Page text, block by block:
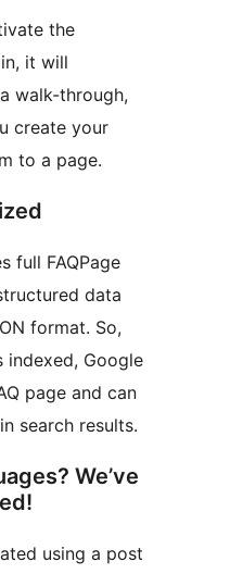
the
it will
walk-through,
create your
to a page.
full FAQPage
data
format. So,
indexed, Google
page and can
search results.
We’ve
using a post